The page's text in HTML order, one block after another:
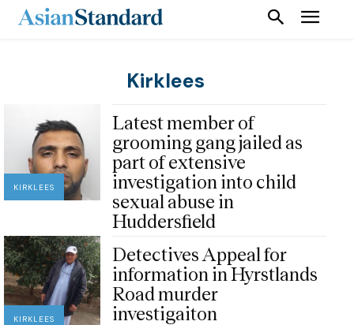
Kirklees
KIRKLEES
Latest member of
grooming gang jailed as
part of extensive
investigation into child
sexual abuse in
Huddersfield
KIRKLEES
Detectives Appeal for
information in Hyrstlands
Road murder
investigaiton